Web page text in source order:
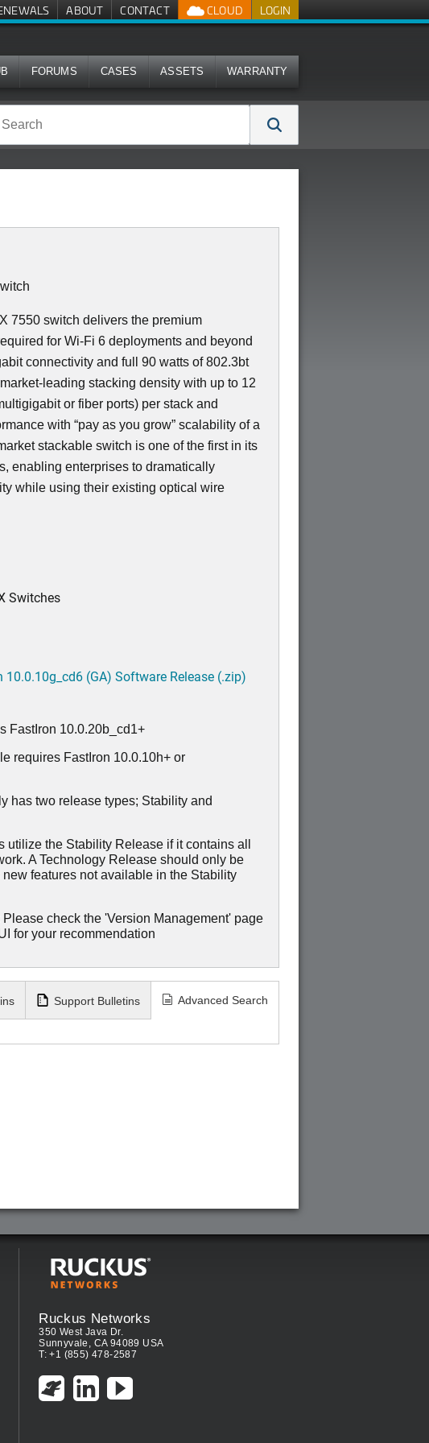
LOGIN
CLOUD
ABOUT CONTACT
FORUMS CASES ASSETS WARRANTY
7550 switch delivers the premium
for Wi-Fi 6 deployments and beyond
connectivity and full 90 watts of 802.3bt
leading stacking density with up to 12
or fiber ports) per stack and
with “pay as you grow” scalability of a
stackable switch is one of the first in its
enabling enterprises to dramatically
while using their existing optical wire
Switches
10.0.10g_cd6 (GA) Software Release (.zip)
FastIron 10.0.20b_cd1+
requires FastIron 10.0.10h+ or
has two release types; Stability and
utilize the Stability Release if it contains all
A Technology Release should only be
features not available in the Stability
check the 'Version Management' page
for your recommendation
Support Bulletins Advanced Search
Ruckus Networks
350 West Java Dr.
Sunnyvale, CA 94089 USA
T: +1 (855) 478-2587